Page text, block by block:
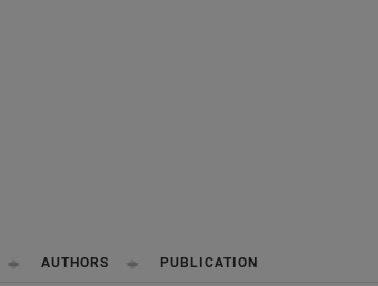
AUTHORS PUBLICATION